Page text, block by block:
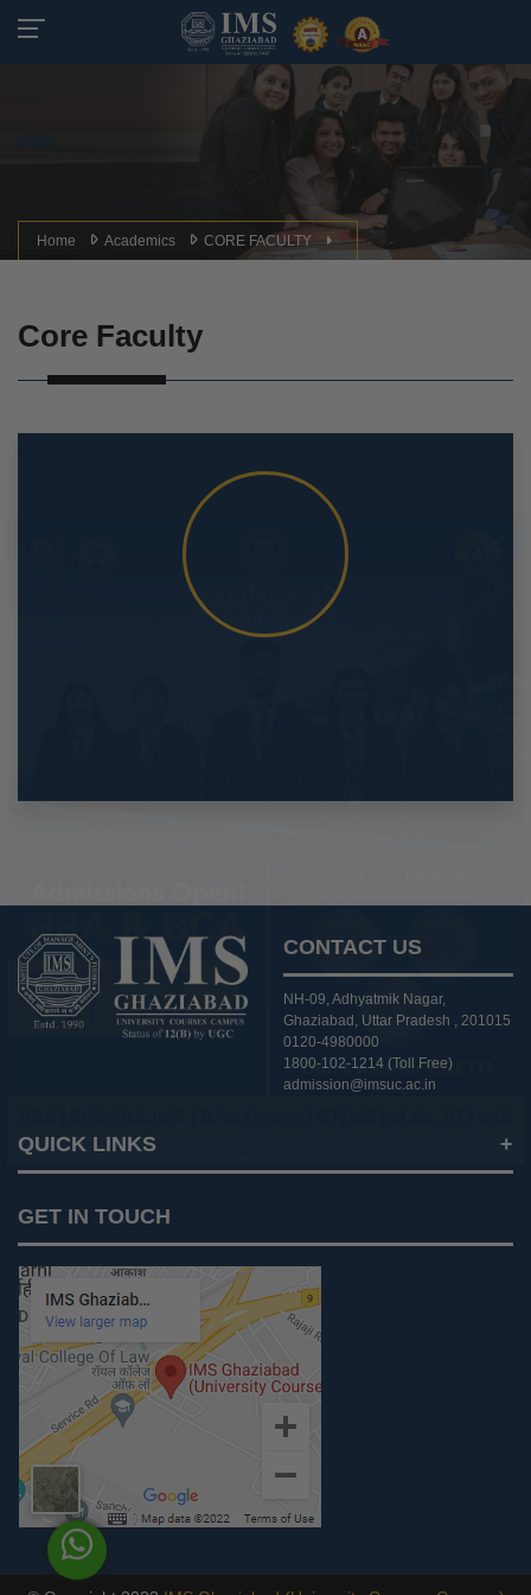
Home Academics CORE FACULTY
Core Faculty
CONTACT US
NH-09, Adhyatmik Nagar,
Ghaziabad, Uttar Pradesh , 201015
0120-4980000
1800-102-1214 (Toll Free)
admission@imsuc.ac.in
QUICK LINKS
IMS Today
Feedback Forms
Why IMS Ghaziabad?
Scholarship And Awards
Recruiters Speak
AICTE Mandatory Disclosure
Mandatory Disclosure
Blog
GET IN TOUCH